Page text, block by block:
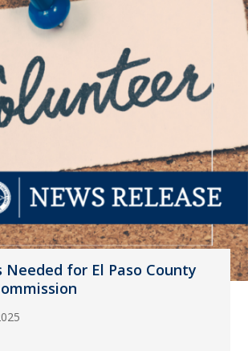
Needed for El Paso County